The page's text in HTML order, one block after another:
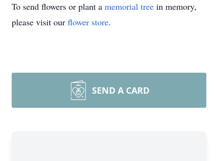
To send flowers or plant a memorial tree in memory,
please visit our flower store.
SEND A CARD